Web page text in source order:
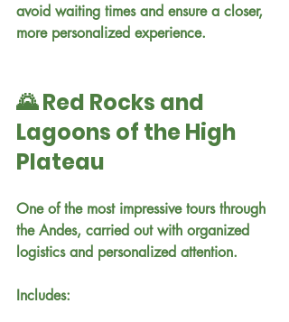
avoid waiting times and ensure a closer,
more personalized experience.
🌄 Red Rocks and
Lagoons of the High
Plateau
One of the most impressive tours through
the Andes, carried out with organized
logistics and personalized attention.
Includes: